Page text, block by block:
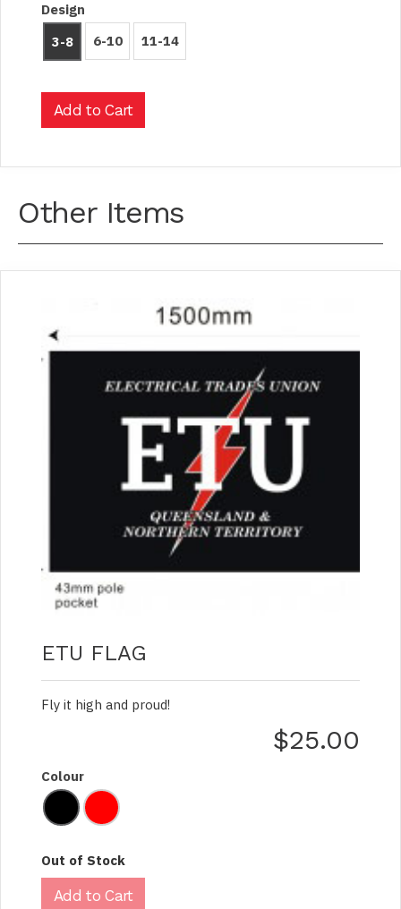
Design
3-8
6-10 11-14
Other Items
ETU FLAG
Fly it high and proud!
$25.00
Colour
Out of Stock